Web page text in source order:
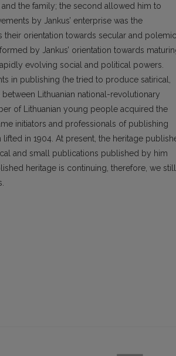
the family; the second allowed him to
by Jankus’ enterprise was the
orientation towards secular and polemic
by Jankus’ orientation towards
evolving social and political powers.
in publishing (he tried to produce satirical,
Lithuanian national-revolutionary
of Lithuanian young people acquired the
initiators and professionals of publishing
in 1904. At present, the heritage
and small publications published by him
heritage is continuing, therefore, we still